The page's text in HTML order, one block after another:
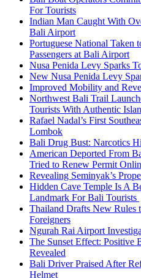
For Tourists
Indian Man Caught With
Bali Airport
Portuguese National Taken
Passengers at Bali Airport
Nusa Penida Levy Sparks
New Nusa Penida Levy
Improved Mobility and
Northwest Bali Trail
Tourists With Authentic
Rafael Nadal’s First
Lombok
Bali Drug Bust: Narcotics
American Deported From
Tried to Renew Permit
Revealing Seminyak’s
Hidden Cave Temple Is A
Landmark For Bali Tourists
Thailand Drafts New Rules
Foreigners
Ngurah Rai Airport
The Sunset Effect: Positive
Revealed
Bali Driver Praised After
Helmet